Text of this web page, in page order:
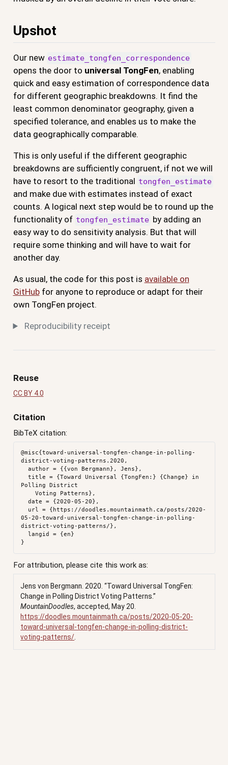
Upshot
Our new estimate_tongfen_correspondence
opens the door to universal TongFen, enabling
quick and easy estimation of correspondence data
for different geographic breakdowns. It find the
least common denominator geography, given a
specified tolerance, and enables us to make the
data geographically comparable.
This is only useful if the different geographic
breakdowns are sufficiently congruent, if not we will
have to resort to the traditional tongfen_estimate
and make due with estimates instead of exact
counts. A logical next step would be to round up the
functionality of tongfen_estimate by adding an
easy way to do sensitivity analysis. But that will
require some thinking and will have to wait for
another day.
As usual, the code for this post is available on
GitHubfor anyone to reproduce or adapt for their
own TongFen project.
Reproducibility receipt
Reuse
CC BY 4.0
Citation
BibTeX citation:
@misc{toward-universal-tongfen-change-in-polling-
district-voting-patterns.2020,
  author = {{von Bergmann}, Jens},
  title = {Toward Universal {TongFen:} {Change} in
Polling District
    Voting Patterns},
  date = {2020-05-20},
05-20-toward-universal-tongfen-change-in-polling-
district-voting-patterns/},
  langid = {en}
For attribution, please cite this work as:
Jens von Bergmann. 2020.“Toward Universal TongFen:
Change in Polling District Voting Patterns.”
MountainDoodles, accepted, May 20.
https://doodles.mountainmath.ca/posts/2020-05-20-
toward-universal-tongfen-change-in-polling-district-
voting-patterns/.